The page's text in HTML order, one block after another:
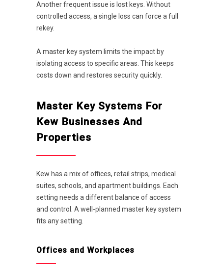
Another frequent issue is lost keys. Without
controlled access, a single loss can force a full
rekey.
A master key system limits the impact by
isolating access to specific areas. This keeps
costs down and restores security quickly.
Master Key Systems For
Kew Businesses And
Properties
Kew has a mix of offices, retail strips, medical
suites, schools, and apartment buildings. Each
setting needs a different balance of access
and control. A well-planned master key system
fits any setting.
Offices and Workplaces